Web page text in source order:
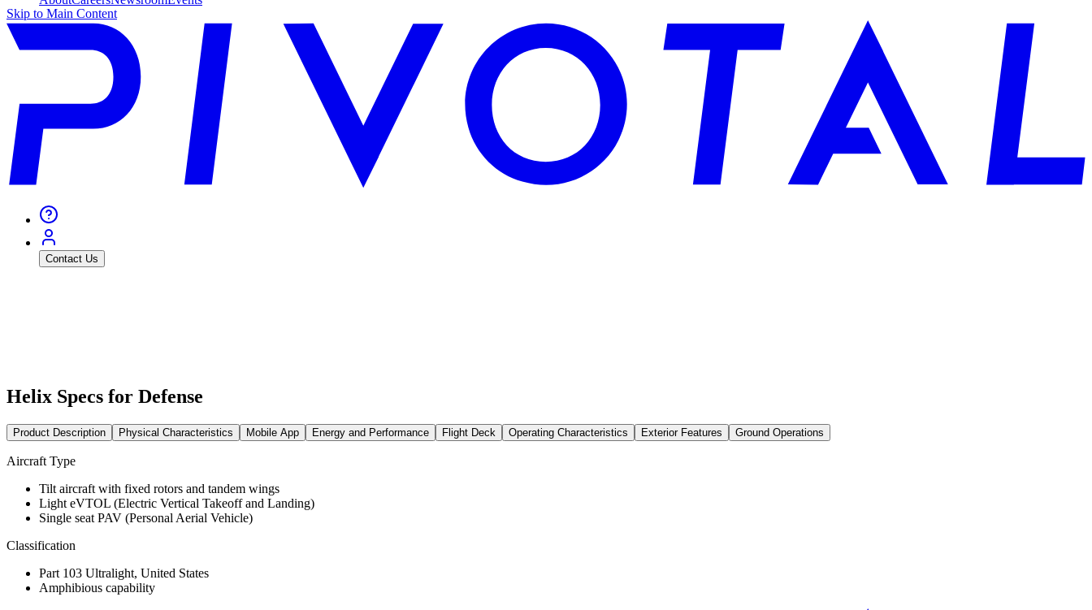
Skip to Main Content
Contact Us
Helix Specs for Defense
Product Description Physical Characteristics Mobile App Energy and Performance Flight Deck Operating Characteristics Exterior Features Ground Operations
Aircraft Type
Tilt aircraft with fixed rotors and tandem wings
Light eVTOL (Electric Vertical Takeoff and Landing)
Single seat PAV (Personal Aerial Vehicle)
Classification
Part 103 Ultralight, United States
Amphibious capability